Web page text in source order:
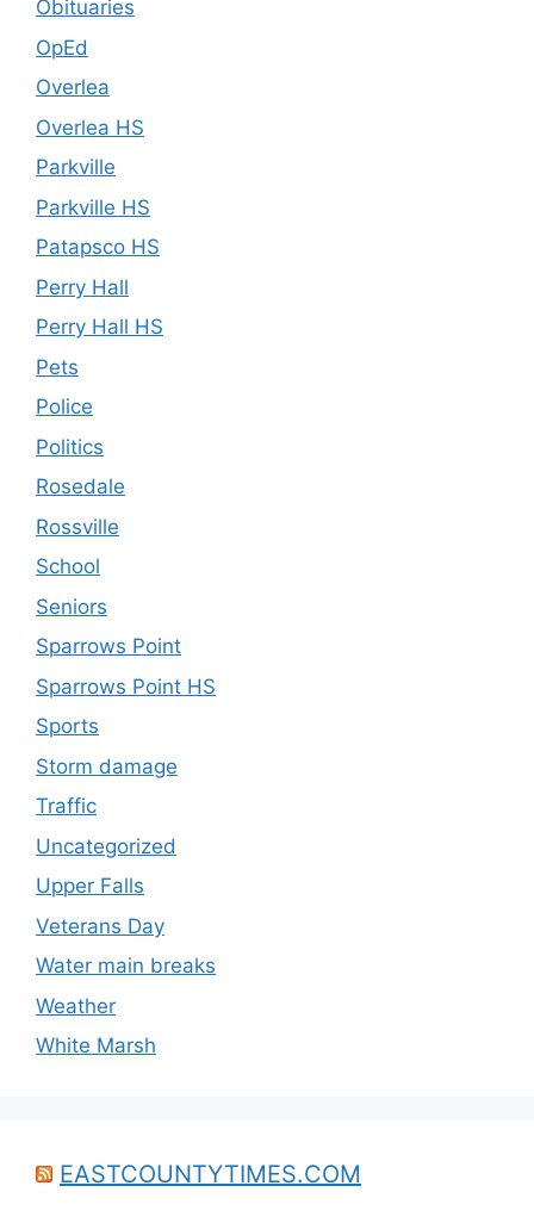
Obituaries
OpEd
Overlea
Overlea HS
Parkville
Parkville HS
Patapsco HS
Perry Hall
Perry Hall HS
Pets
Police
Politics
Rosedale
Rossville
School
Seniors
Sparrows Point
Sparrows Point HS
Sports
Storm damage
Traffic
Uncategorized
Upper Falls
Veterans Day
Water main breaks
Weather
White Marsh
EASTCOUNTYTIMES.COM